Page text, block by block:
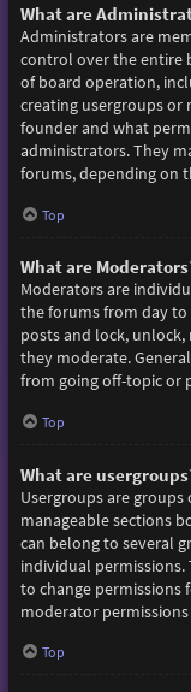
What are
Administrators are
control over the entire
of board operation,
creating usergroups or
founder and what
administrators. They
forums, depending on
Top
What are
Moderators are
the forums from day
posts and lock,
they moderate.
from going off-topic or
Top
What are
Usergroups are
manageable sections
can belong to several
individual
to change permissions
moderator
Top